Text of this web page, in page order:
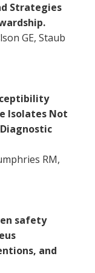
Strategies
GE, Staub
Isolates Not
RM,
safety
and